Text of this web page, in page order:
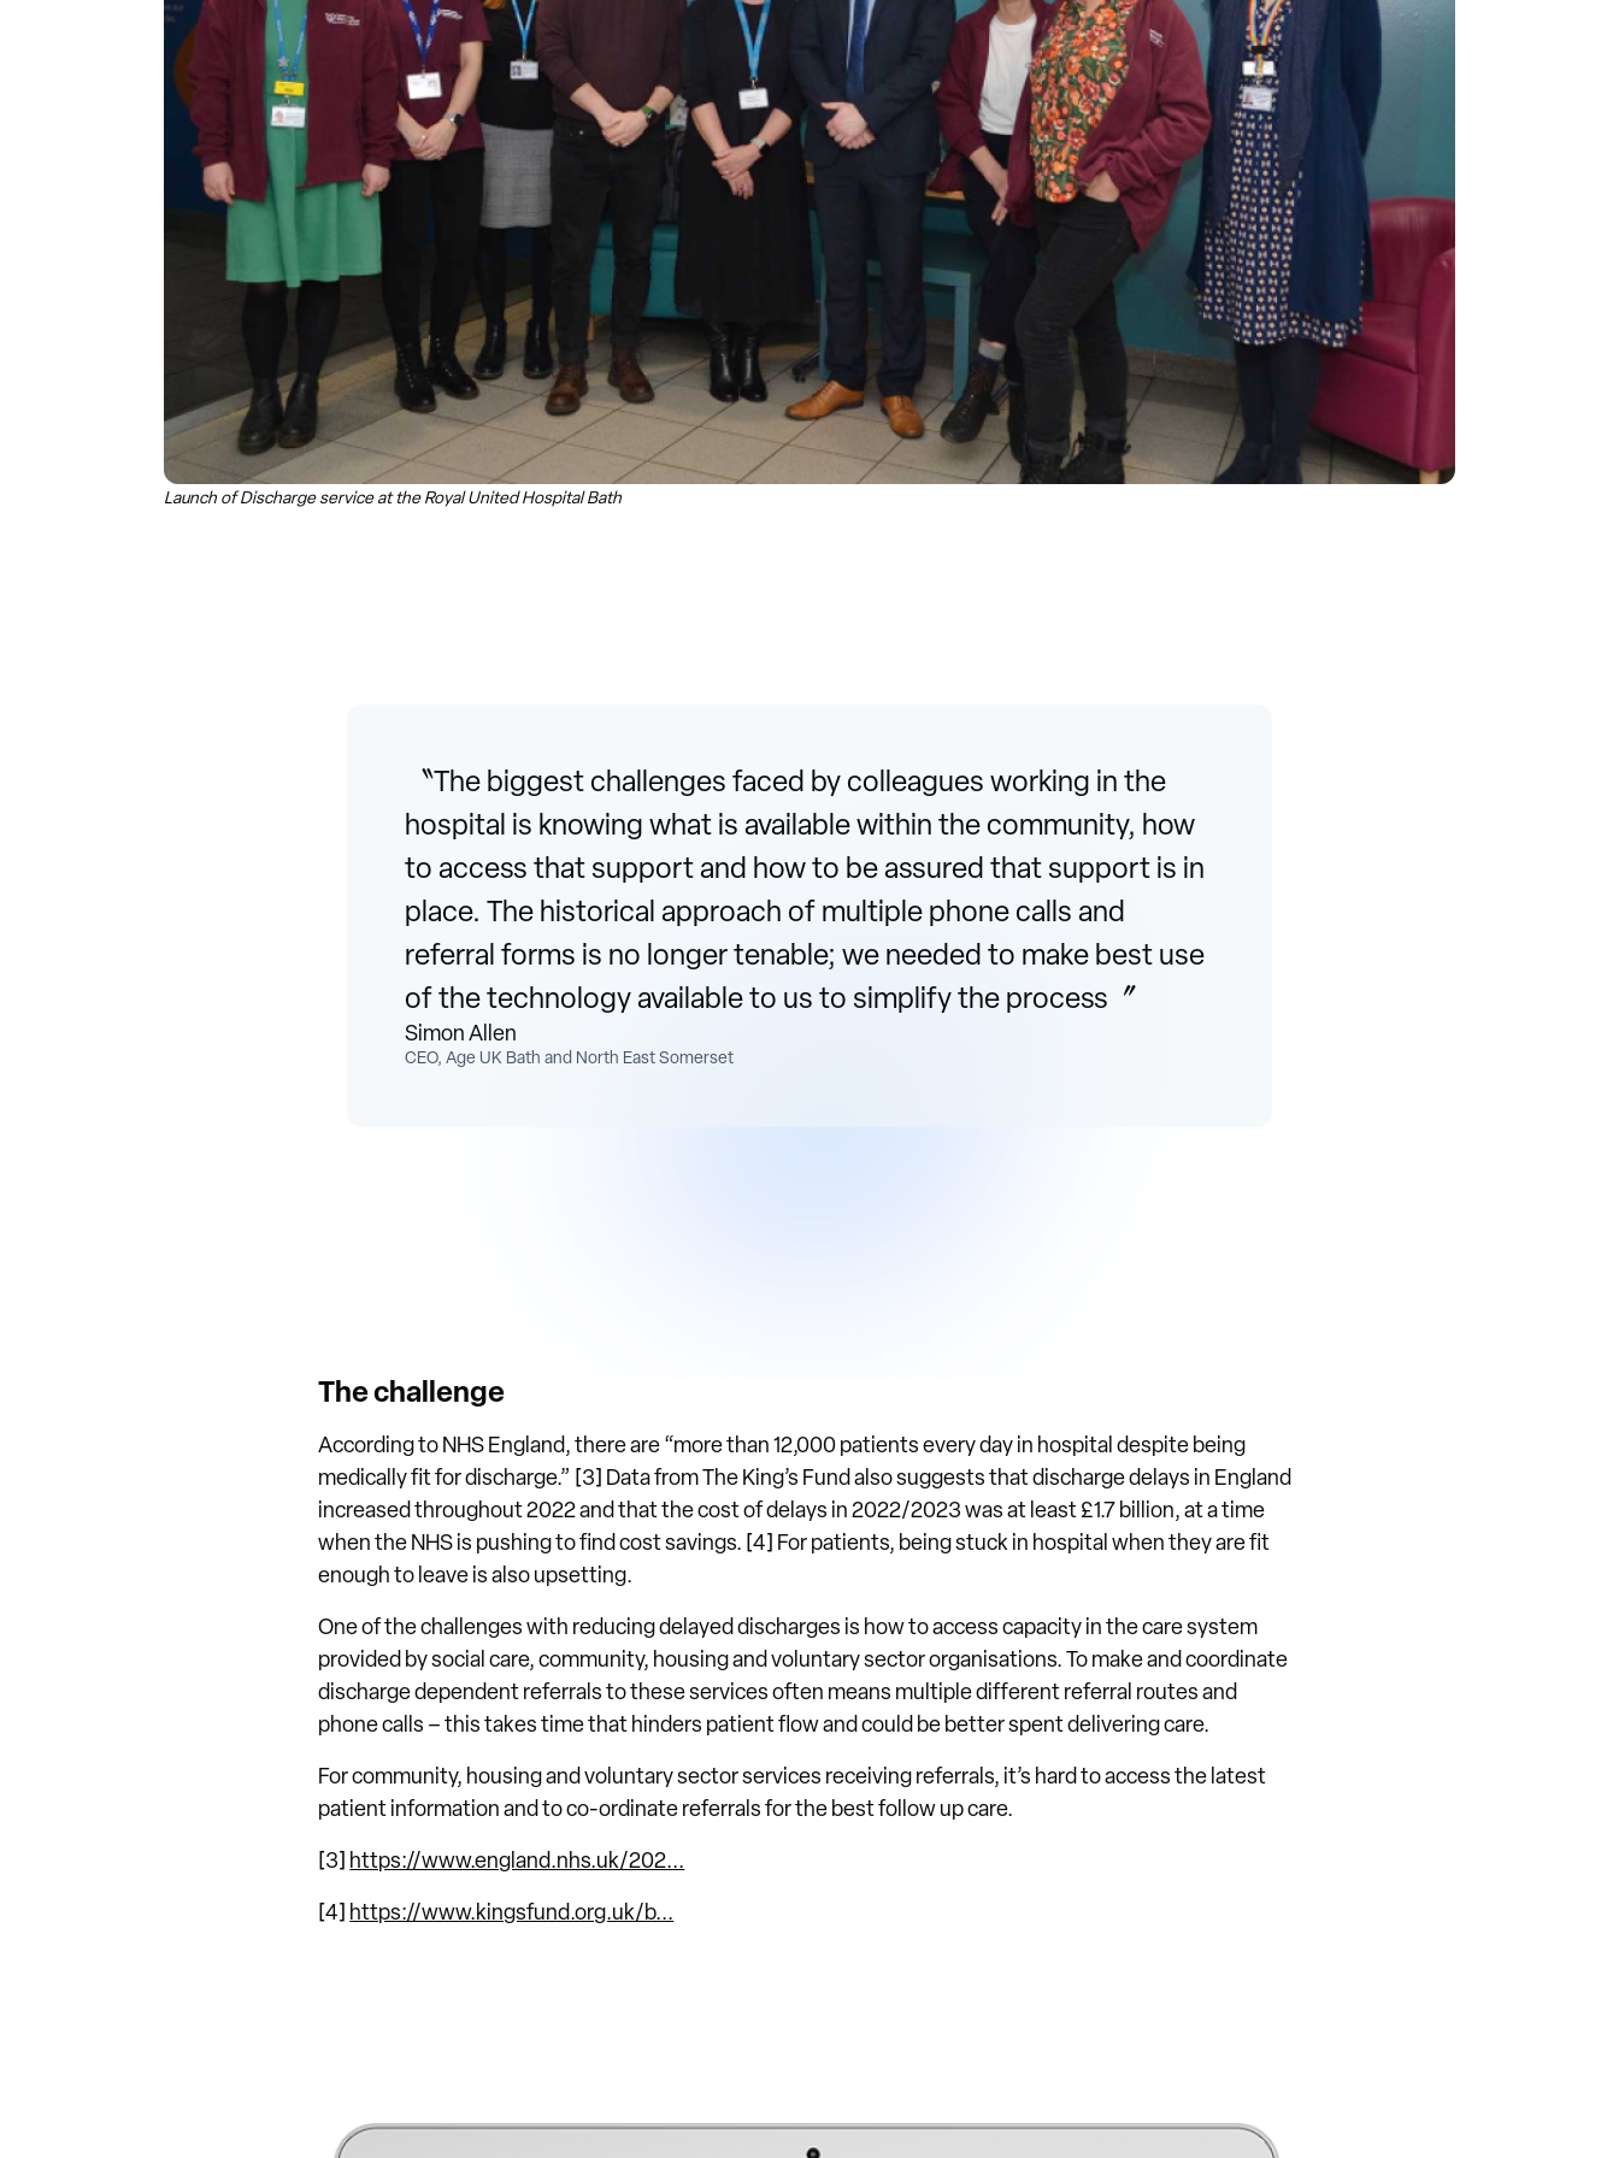
Launch of Discharge service at the Royal United Hospital Bath
〝The biggest challenges faced by colleagues working in the
hospital is knowing what is available within the community, how
to access that support and how to be assured that support is in
place. The historical approach of multiple phone calls and
referral forms is no longer tenable; we needed to make best use
of the technology available to us to simplify the process〞
Simon Allen
CEO, Age UK Bath and North East Somerset
The challenge
According to NHS England, there are “more than 12,000 patients every day in hospital despite being
medically fit for discharge.” [3] Data from The King’s Fund also suggests that discharge delays in England
increased throughout 2022 and that the cost of delays in 2022/2023 was at least £1.7 billion, at a time
when the NHS is pushing to find cost savings. [4] For patients, being stuck in hospital when they are fit
enough to leave is also upsetting.
One of the challenges with reducing delayed discharges is how to access capacity in the care system
provided by social care, community, housing and voluntary sector organisations. To make and coordinate
discharge dependent referrals to these services often means multiple different referral routes and
phone calls – this takes time that hinders patient flow and could be better spent delivering care.
For community, housing and voluntary sector services receiving referrals, it’s hard to access the latest
patient information and to co-ordinate referrals for the best follow up care.
[3] https://www.england.nhs.uk/202...
[4] https://www.kingsfund.org.uk/b...